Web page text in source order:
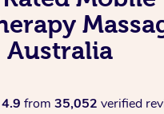
Australia
4.9 from 35,052 verified